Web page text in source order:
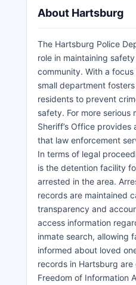
About Hartsburg
The Hartsburg Police
role in maintaining
community. With a
small department
residents to prevent
safety. For more serious
Sheriff’s Office
that law enforcement
In terms of legal
is the detention facility
arrested in the area.
records are maintained
transparency and
access information
inmate search, allowing
informed about loved
records in Hartsburg
Freedom of Information